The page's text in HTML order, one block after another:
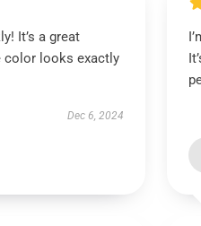
It’s a great
color looks exactly
Dec 6, 2024